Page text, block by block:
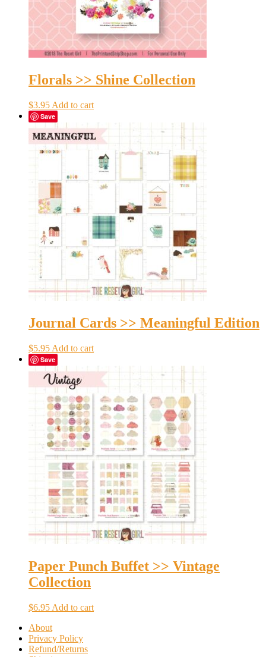
Florals >> Shine Collection
$3.95 Add to cart
Save
Journal Cards >> Meaningful Edition
$5.95 Add to cart
Save
Paper Punch Buffet >> Vintage
Collection
$6.95 Add to cart
About
Privacy Policy
Refund/Returns